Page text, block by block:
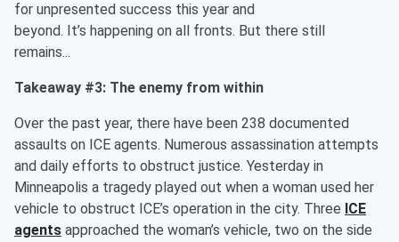
for unpresented success this year and
beyond. It’s happening on all fronts. But there still
remains...
Takeaway #3: The enemy from within
Over the past year, there have been 238 documented
assaults on ICE agents. Numerous assassination attempts
and daily efforts to obstruct justice. Yesterday in
Minneapolis a tragedy played out when a woman used her
vehicle to obstruct ICE’s operation in the city. Three ICE
agents approached the woman’s vehicle, two on the side